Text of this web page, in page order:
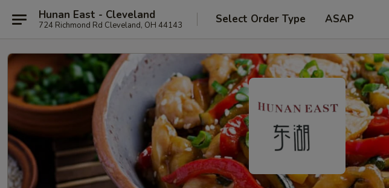
Hunan East - Cleveland
724 Richmond Rd Cleveland, OH 44143 Select Order Type ASAP